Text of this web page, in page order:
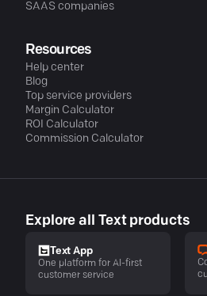
SAAS companies
Resources
Help center
Blog
Top service providers
Margin Calculator
ROI Calculator
Commission Calculator
Explore all Text products
Text App
One platform for AI-first
customer service